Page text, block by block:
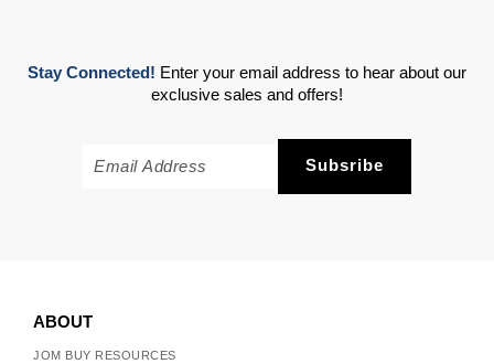
Stay Connected! Enter your email address to hear about our
exclusive sales and offers!
ABOUT
JOM BUY RESOURCES